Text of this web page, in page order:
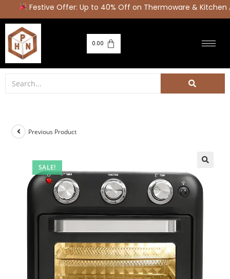
Festive Offer: Up to 40% Off on Thermoware & Kitchen
0.00
SALE!
Previous Product